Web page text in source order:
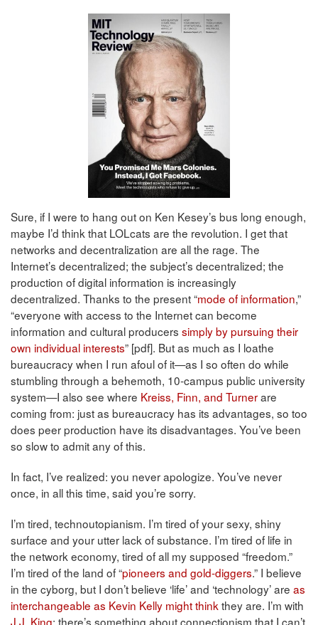
Sure, if I were to hang out on Ken Kesey’s bus long enough,
maybe I’d think that LOLcats are the revolution. I get that
networks and decentralization are all the rage. The
Internet’s decentralized; the subject’s decentralized; the
production of digital information is increasingly
decentralized. Thanks to the present “mode of information,”
“everyone with access to the Internet can become
information and cultural producers simply by pursuing their
own individual interests” [pdf]. But as much as I loathe
bureaucracy when I run afoul of it—as I so often do while
stumbling through a behemoth, 10-campus public university
system—I also see where Kreiss, Finn, and Turnerare
coming from: just as bureaucracy has its advantages, so too
does peer production have its disadvantages. You’ve been
so slow to admit any of this.
In fact, I’ve realized: you never apologize. You’ve never
once, in all this time, said you’re sorry.
I’m tired, technoutopianism. I’m tired of your sexy, shiny
surface and your utter lack of substance. I’m tired of life in
the network economy, tired of all my supposed “freedom.”
I’m tired of the land of “pioneers and gold-diggers.” I believe
in the cyborg, but I don’t believe ‘life’ and ‘technology’ are as
interchangeable as Kevin Kelly might think they are. I’m with
J.J. King: there’s something about connectionism that I can’t